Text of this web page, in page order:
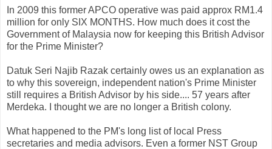
In 2009 this former APCO operative was paid approx RM1.4
million for only SIX MONTHS. How much does it cost the
Government of Malaysia now for keeping this British Advisor
for the Prime Minister?
Datuk Seri Najib Razak certainly owes us an explanation as
to why this sovereign, independent nation's Prime Minister
still requires a British Advisor by his side.... 57 years after
Merdeka. I thought we are no longer a British colony.
What happened to the PM's long list of local Press
secretaries and media advisors. Even a former NST Group